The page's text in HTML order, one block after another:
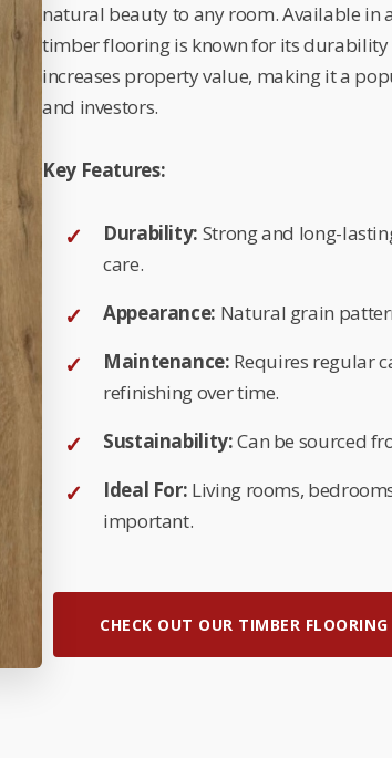
natural beauty to any room. Available in
timber flooring is known for its
increases property value, making it a
and investors.
Key Features:
Durability: Strong and long-
care.
Appearance: Natural grain
Maintenance: Requires regular
refinishing over time.
Sustainability:Can be sourced
Ideal For: Living rooms,
important.
CHECK OUT OUR TIMBER FLOORING